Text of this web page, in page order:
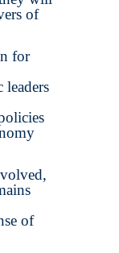
of
for
leaders
of